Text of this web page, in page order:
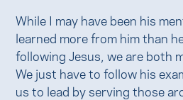
While I may have been his
learned more from him than
following Jesus, we are both
We just have to follow his
us to lead by serving those